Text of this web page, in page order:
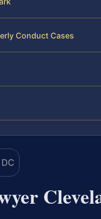
Conduct Cases